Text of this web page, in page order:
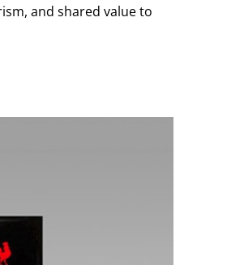
and shared value to